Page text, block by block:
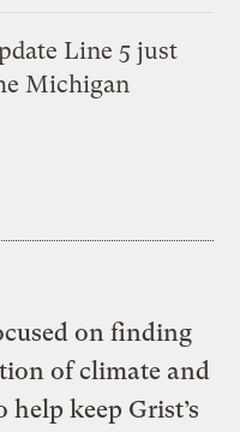
Line 5 just
Michigan
on finding
of climate and
keep Grist’s